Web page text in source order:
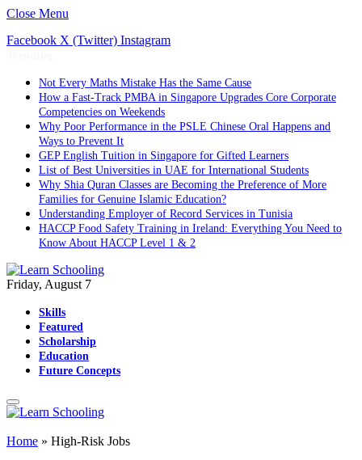
Close Menu
Facebook X (Twitter) Instagram
Not Every Maths Mistake Has the Same Cause
How a Fast-Track PMBA in Singapore Upgrades Core Corporate
Competencies on Weekends
Why Poor Performance in the PSLE Chinese Oral Happens and
Ways to Prevent It
GEP English Tuition in Singapore for Gifted Learners
List of Best Universities in UAE for International Students
Why Shia Quran Classes are Becoming the Preference of More
Families for Genuine Islamic Education?
Understanding Employer of Record Services in Tunisia
HACCP Food Safety Training in Ireland: Everything You Need to
Know About HACCP Level 1 & 2
Friday, August 7
Skills
Featured
Scholarship
Education
Future Concepts
Home » High-Risk Jobs